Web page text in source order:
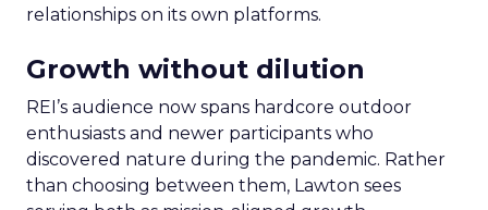
relationships on its own platforms.
Growth without dilution
REI’s audience now spans hardcore outdoor
enthusiasts and newer participants who
discovered nature during the pandemic. Rather
than choosing between them, Lawton sees